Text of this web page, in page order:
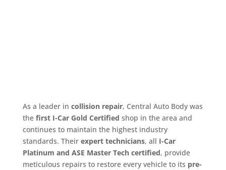
As a leader in collision repair, Central Auto Body was
the first I-Car Gold Certified shop in the area and
continues to maintain the highest industry
standards. Their expert technicians, all I-Car
Platinum and ASE Master Tech certified, provide
meticulous repairs to restore every vehicle to its pre-